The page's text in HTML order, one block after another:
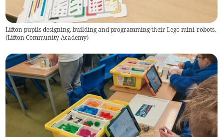
Lifton pupils designing, building and programming their Lego mini-robots.
(Lifton Community Academy)